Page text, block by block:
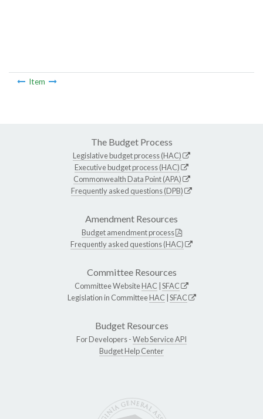
Item
The Budget Process
Legislative budget process (HAC)
Executive budget process (HAC)
Commonwealth Data Point (APA)
Frequently asked questions (DPB)
Amendment Resources
Budget amendment process
Frequently asked questions (HAC)
Committee Resources
Committee WebsiteHAC SFAC
Legislation in CommitteeHAC SFAC
Budget Resources
For Developers -Web Service API
Budget Help Center